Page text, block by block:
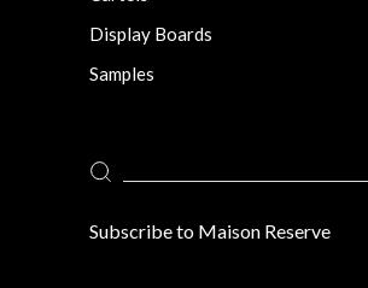
Display Boards
Samples
Search
for:
Subscribe to Maison Reserve